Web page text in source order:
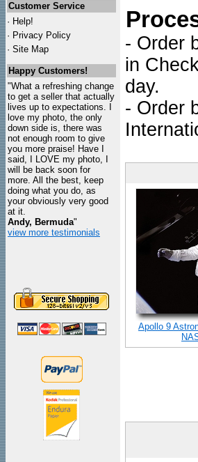
Customer Service
· Help!
· Privacy Policy
· Site Map
Happy Customers!
"What a refreshing change
to get a seller that actually
lives up to expectations. I
love my photo, the only
down side is, there was
not enough room to give
you more praise! Have I
said, I LOVE my photo, I
will be back soon for
more. All the best, keep
doing what you do, as
your obviously very good
at it.
Andy, Bermuda"
view more testimonials
- Order
in
day.
- Order
Apollo 9